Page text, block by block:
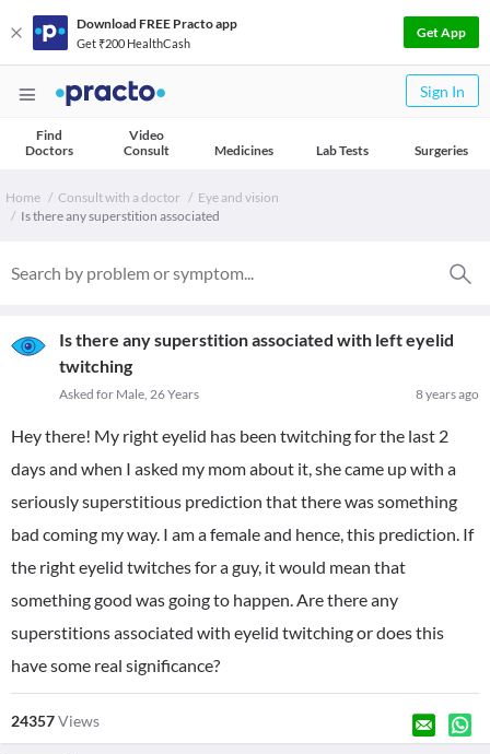
Download FREE Practo app
Get ₹200 HealthCash
Get App
Sign In
Find
Doctors
Video
Consult
Medicines Lab Tests Surgeries
Home Consult with a doctor
Eye and vision
Is there any superstition associated
Is there any superstition associated with left eyelid
twitching
8 years ago
Asked for Male, 26 Years
Hey there! My right eyelid has been twitching for the last 2
days and when I asked my mom about it, she came up with a
seriously superstitious prediction that there was something
bad coming my way. I am a female and hence, this prediction. If
the right eyelid twitches for a guy, it would mean that
something good was going to happen. Are there any
superstitions associated with eyelid twitching or does this
have some real significance?
24357Views